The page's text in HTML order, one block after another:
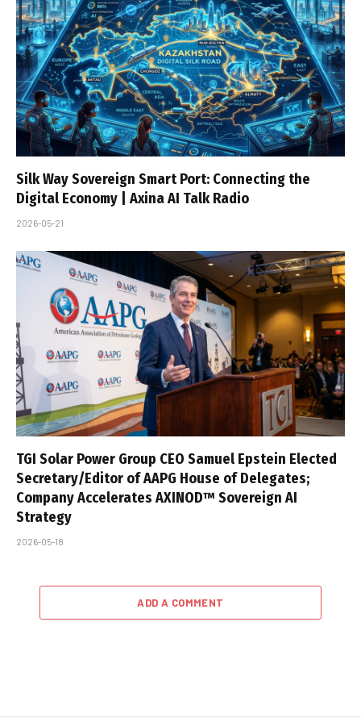
Silk Way Sovereign Smart Port: Connecting the
Digital Economy | Axina AI Talk Radio
2026-05-21
TGI Solar Power Group CEO Samuel Epstein Elected
Secretary/Editor of AAPG House of Delegates;
Company Accelerates AXINOD™ Sovereign AI
Strategy
2026-05-18
ADD A COMMENT